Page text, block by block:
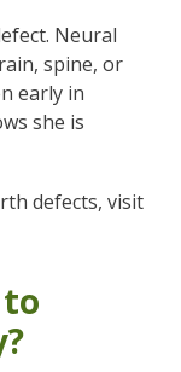
Neural
spine, or
early in
she is
defects, visit